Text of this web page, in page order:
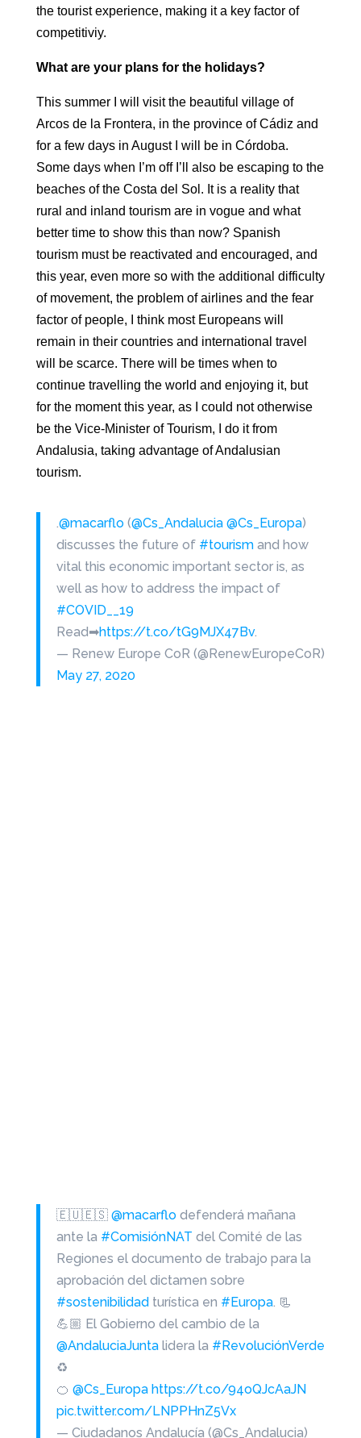
the tourist experience, making it a key factor of
competitiviy.
What are your plans for the holidays?
This summer I will visit the beautiful village of
Arcos de la Frontera, in the province of Cádiz and
for a few days in August I will be in Córdoba.
Some days when I’m off I’ll also be escaping to the
beaches of the Costa del Sol. It is a reality that
rural and inland tourism are in vogue and what
better time to show this than now?Spanish
tourism must be reactivated and encouraged, and
this year, even more so with the additional difficulty
of movement, the problem ofairlines and the fear
factor of people, I think most Europeans will
remain in their countries and international travel
will be scarce. There will be times when to
continue travelling the world and enjoying it, but
for the moment this year, as I could not otherwise
be the Vice-Minister of Tourism, I do it from
Andalusia, taking advantage of Andalusian
tourism.
.@macarflo(@Cs_Andalucia @Cs_Europa)
discusses the future of #tourismand how
vital this economic important sector is, as
well as how to address the impact of
#COVID__19
Read➡https://t.co/tG9MJX47Bv.
— Renew Europe CoR (@RenewEuropeCoR)
May 27, 2020
🇪🇺🇪🇸 @macarflodefenderá mañana
ante la #ComisiónNAT del Comité de las
Regiones el documento de trabajo para la
aprobación del dictamen sobre
#sostenibilidadturística en #Europa. 📃
💪🏼 El Gobierno del cambio de la
@AndaluciaJuntalidera la #RevoluciónVerde
♻
🍊 @Cs_Europa https://t.co/94oQJcAaJN
pic.twitter.com/LNPPHnZ5Vx
— Ciudadanos Andalucía (@Cs_Andalucia)